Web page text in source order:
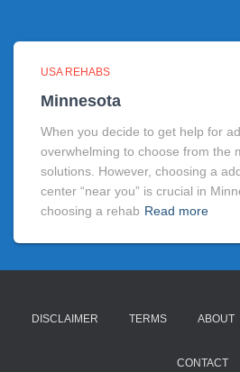
USA REHABS
Minnesota
When you decide to get help for
overwhelming to choose from the
solutions. However, choosing a
center “near you” is crucial in
choosing a rehab Read more
DISCLAIMER TERMS ABOUT
CONTACT